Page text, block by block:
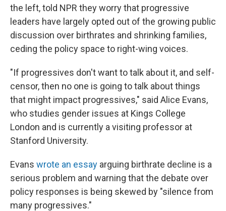
the left, told NPR they worry that progressive
leaders have largely opted out of the growing public
discussion over birthrates and shrinking families,
ceding the policy space to right-wing voices.
"If progressives don't want to talk about it, and self-
censor, then no one is going to talk about things
that might impact progressives," said Alice Evans,
who studies gender issues at Kings College
London and is currently a visiting professor at
Stanford University.
Evans wrote an essay arguing birthrate decline is a
serious problem and warning that the debate over
policy responses is being skewed by "silence from
many progressives."